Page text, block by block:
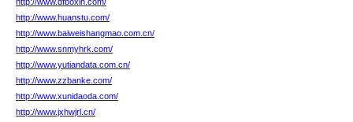
http://www.huanstu.com/
http://www.baiweishangmao.com.cn/
http://www.snmyhrk.com/
http://www.yutiandata.com.cn/
http://www.zzbanke.com/
http://www.xunidaoda.com/
http://www.jxhwjrl.cn/